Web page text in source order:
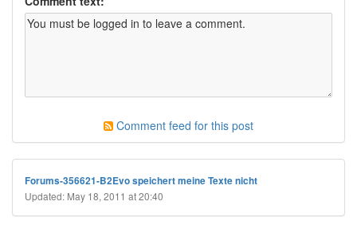
Comment feed for this post
Forums-356621-B2Evo speichert meine Texte nicht
Updated: May 18, 2011 at 20:40